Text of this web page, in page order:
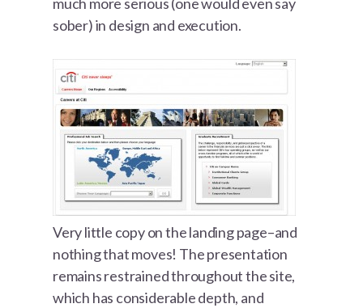
sober) in design and execution.
Very little copy on the landing page–and
nothing that moves! The presentation
remains restrained throughout the site,
which has considerable depth, and